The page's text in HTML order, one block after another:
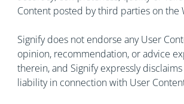
Content posted by third parties on the
Signify does not endorse any User
opinion, recommendation, or advice
therein, and Signify expressly
liability in connection with User